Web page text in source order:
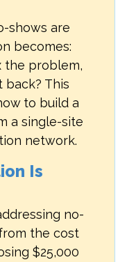
shows are
becomes:
the problem,
back? This
to build a
a single-site
network.
Is
no-
the cost
$25,000